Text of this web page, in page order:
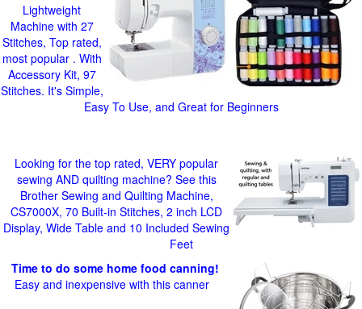
Lightweight
Machine with 27
Stitches, Top rated,
most popular . With
Accessory Kit, 97
Stitches. It's Simple,
Easy To Use, and Great for Beginners
Looking for the top rated, VERY popular
sewing AND quilting machine? See this
Brother Sewing and Quilting Machine,
CS7000X, 70 Built-in Stitches, 2 inch LCD
Display, Wide Table and 10 Included Sewing
Feet
Time to do some home food canning!
Easy and inexpensive with this canner